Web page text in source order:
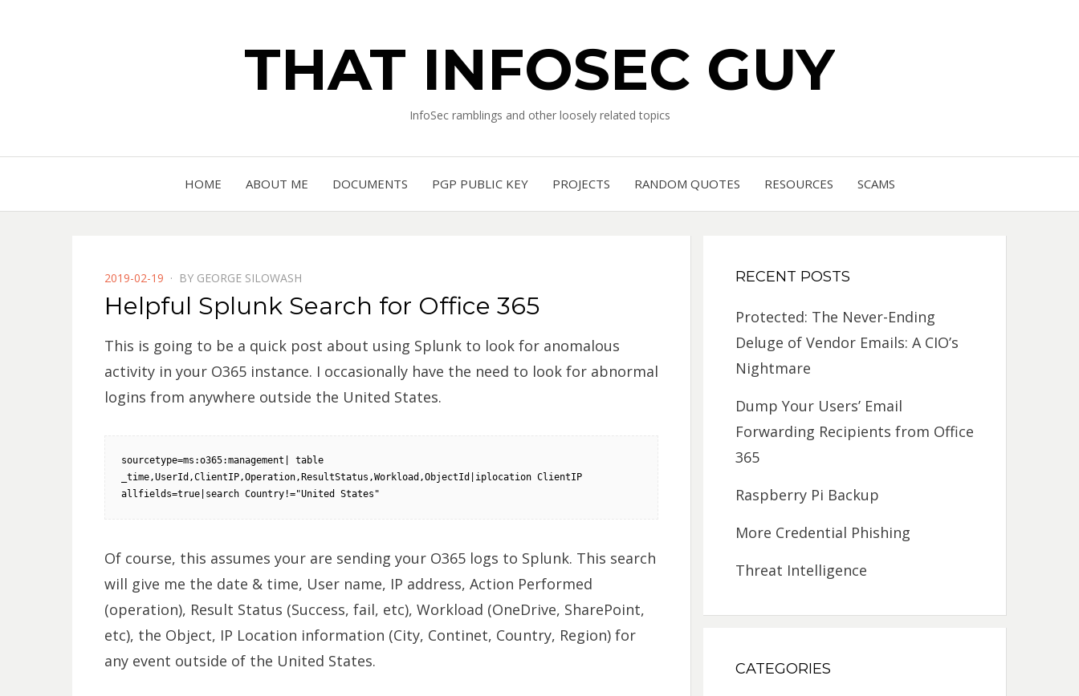
THAT INFOSEC GUY
InfoSec ramblings and other loosely related topics
HOME ABOUT ME DOCUMENTS PGP PUBLIC KEY PROJECTS RANDOM QUOTES RESOURCES SCAMS
POSTED
ON
2019-02-19 BY GEORGE SILOWASH
Helpful Splunk Search for Office 365
This is going to be a quick post about using Splunk to look for anomalous
activity in your O365 instance. I occasionally have the need to look for abnormal
logins from anywhere outside the United States.
sourcetype=ms:o365:management| table
_time,UserId,ClientIP,Operation,ResultStatus,Workload,ObjectId|iplocation ClientIP
allfields=true|search Country!="United States"
Of course, this assumes your are sending your O365 logs to Splunk. This search
will give me the date & time, User name, IP address, Action Performed
(operation), Result Status (Success, fail, etc), Workload (OneDrive, SharePoint,
etc), the Object, IP Location information (City, Continet, Country, Region) for
any event outside of the United States.
RECENT POSTS
Protected: The Never-Ending
Deluge of Vendor Emails: A CIO’s
Nightmare
Dump Your Users’ Email
Forwarding Recipients from Office
365
Raspberry Pi Backup
More Credential Phishing
Threat Intelligence
CATEGORIES